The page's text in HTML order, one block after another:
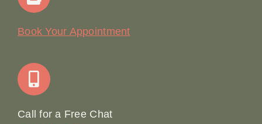
Join Our Team: Social Media Content Coordinator
Book Your Appointment
Call for a Free Chat